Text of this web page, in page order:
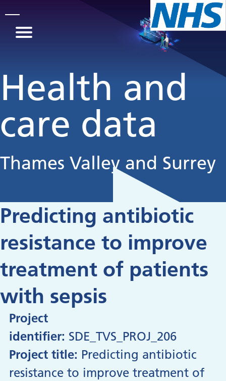
Skip to main content
Health and
care data
Thames Valley and Surrey
Predicting antibiotic
resistance to improve
treatment of patients
with sepsis
Project
identifier: SDE_TVS_PROJ_206
Project title: Predicting antibiotic
resistance to improve treatment of